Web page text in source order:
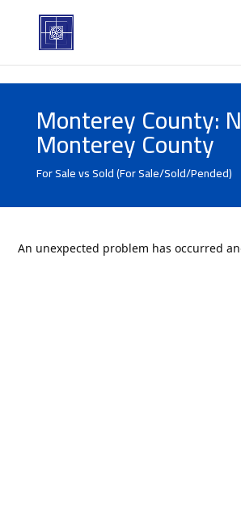
Monterey County:
Monterey County
For Sale vs Sold (For Sale/Sold/Pended)